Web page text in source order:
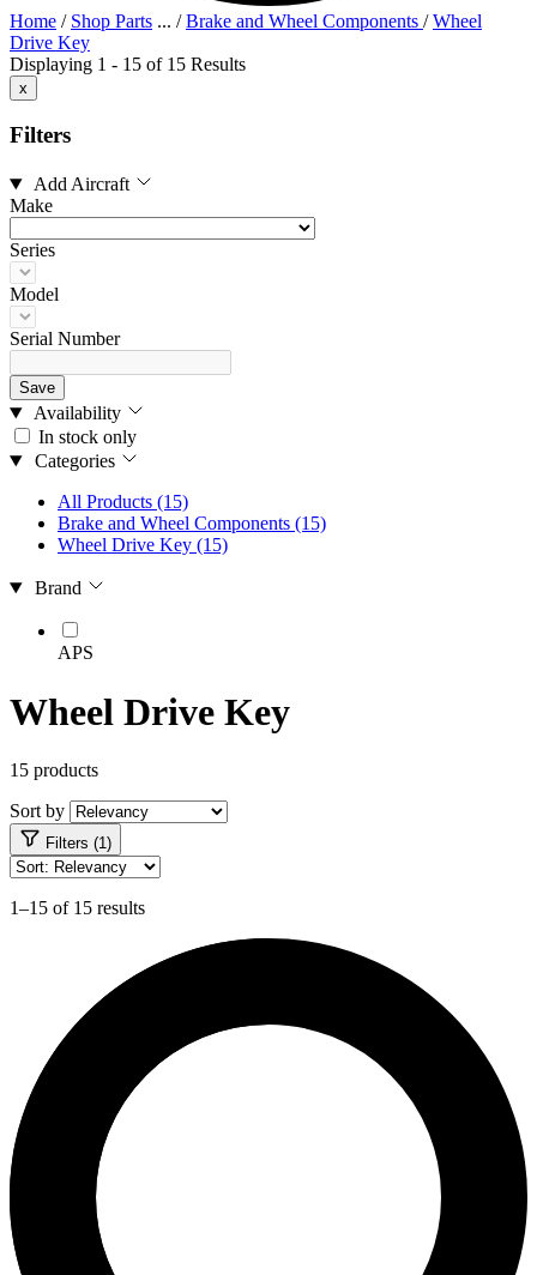
Home / Shop Parts ... /Brake and Wheel Components /Wheel
Drive Key
Displaying 1 - 15 of 15 Results
x
Filters
Add Aircraft
Make
Series
Model
Serial Number
Save
Availability
In stock only
Categories
All Products (15)
Brake and Wheel Components (15)
Wheel Drive Key (15)
Brand
APS
Wheel Drive Key
15 products
Sort by
Filters (1)
1–15 of 15 results